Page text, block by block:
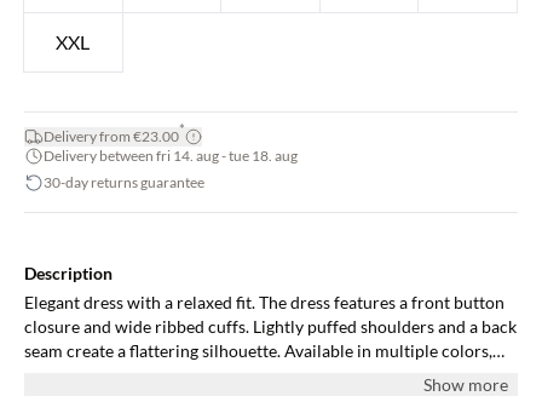
XXL
Delivery from €23.00*
Delivery between fri 14. aug - tue 18. aug
30-day returns guarantee
Description
Elegant dress with a relaxed fit. The dress features a front button
closure and wide ribbed cuffs. Lightly puffed shoulders and a back
seam create a flattering silhouette. Available in multiple colors,
Show more